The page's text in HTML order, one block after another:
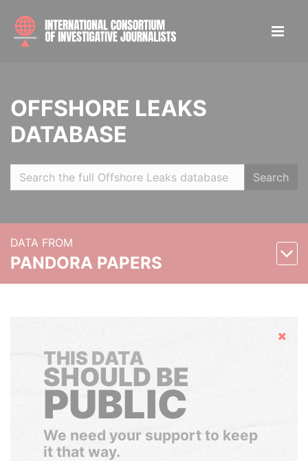
OFFSHORE LEAKS
DATABASE
Search
DATA FROM
PANDORA PAPERS
Hide
THIS DATA
SHOULD BE
PUBLIC
We need your support to keep
it that way.